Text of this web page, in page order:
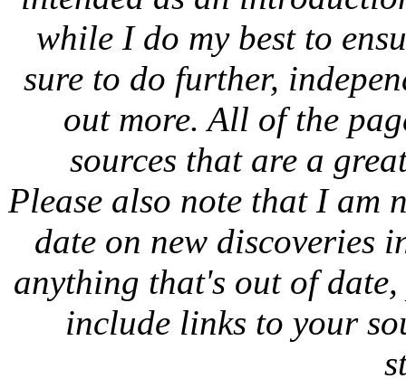
while I do my best to
sure to do further,
out more. All of the
sources that are a
Please also note that I am
date on new discoveries
anything that's out of date,
include links to your